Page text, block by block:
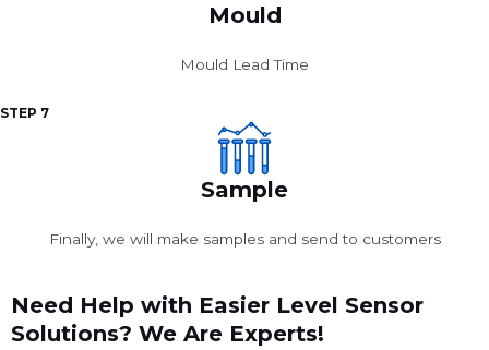
Mould
Mould Lead Time
STEP 7
Sample
Finally, we will make samples and send to customers
Need Help with Easier Level Sensor
Solutions? We Are Experts!